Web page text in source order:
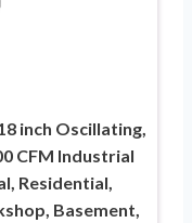
inch Oscillating,
CFM Industrial
Residential,
Basement,